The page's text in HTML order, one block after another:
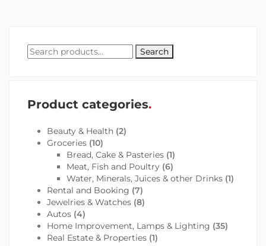
Search
Product categories
Beauty & Health (2)
Groceries (10)
Bread, Cake & Pasteries (1)
Meat, Fish and Poultry (6)
Water, Minerals, Juices & other Drinks (1)
Rental and Booking (7)
Jewelries & Watches (8)
Autos (4)
Home Improvement, Lamps & Lighting (35)
Real Estate & Properties (1)